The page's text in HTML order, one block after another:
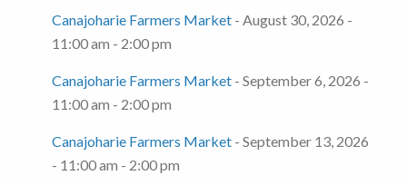
Canajoharie Farmers Market- August 30, 2026 -
11:00 am - 2:00 pm
Canajoharie Farmers Market- September 6, 2026 -
11:00 am - 2:00 pm
Canajoharie Farmers Market- September 13, 2026
- 11:00 am - 2:00 pm